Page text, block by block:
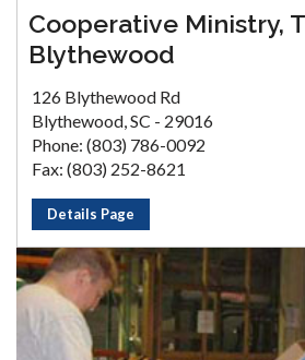
Cooperative Ministry,
Blythewood
126 Blythewood Rd
Blythewood, SC - 29016
Phone: (803) 786-0092
Fax: (803) 252-8621
Details Page